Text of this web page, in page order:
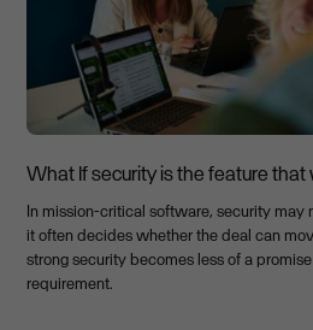
What If security is the feature
In mission-critical software, security may
it often decides whether the deal can
strong security becomes less of a
requirement.